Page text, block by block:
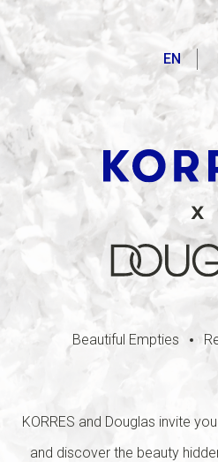
EN
Beautiful Empties
KORRES and Douglas invite
and discover the beauty